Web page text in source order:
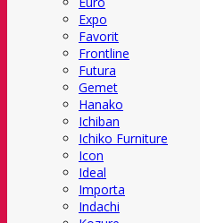
Expo
Favorit
Frontline
Futura
Gemet
Hanako
Ichiban
Ichiko Furniture
Icon
Ideal
Importa
Indachi